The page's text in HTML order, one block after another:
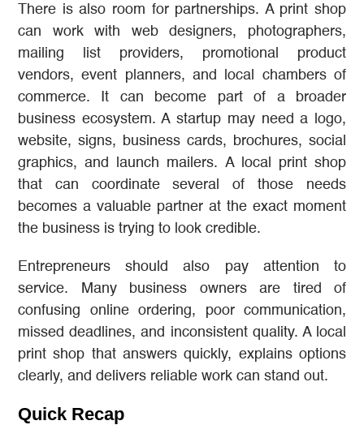
There is also room for partnerships. A print shop
can work with web designers, photographers,
mailing list providers, promotional product
vendors, event planners, and local chambers of
commerce. It can become part of a broader
business ecosystem. A startup may need a logo,
website, signs, business cards, brochures, social
graphics, and launch mailers. A local print shop
that can coordinate several of those needs
becomes a valuable partner at the exact moment
the business is trying to look credible.
Entrepreneurs should also pay attention to
service. Many business owners are tired of
confusing online ordering, poor communication,
missed deadlines, and inconsistent quality. A local
print shop that answers quickly, explains options
clearly, and delivers reliable work can stand out.
Quick Recap